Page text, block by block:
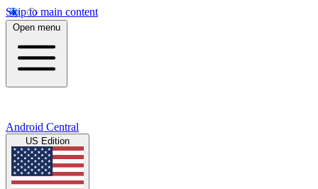
Skip to main content
Open menu
Android Central
US Edition